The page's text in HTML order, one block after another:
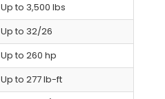
Up to 3,500 lbs
Up to 32/26
Up to 260 hp
Up to 277 lb-ft